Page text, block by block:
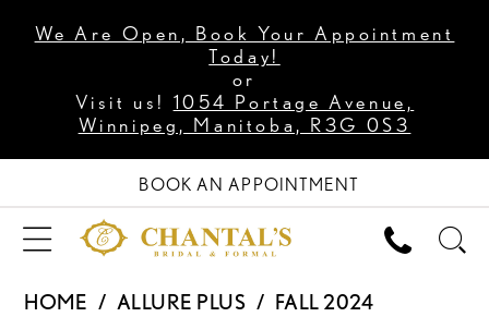
We Are Open, Book Your Appointment
Today!
or
Visit us! 1054 Portage Avenue,
Winnipeg, Manitoba, R3G 0S3
BOOK AN APPOINTMENT
HOME ALLURE PLUS
FALL 2024